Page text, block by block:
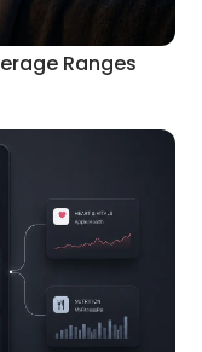
Ranges